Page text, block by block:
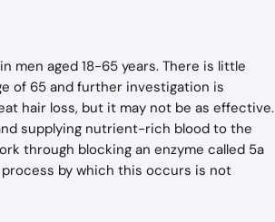
men aged 18-65 years. There is little
of 65 and further investigation is
hair loss, but it may not be as effective.
supplying nutrient-rich blood to the
through blocking an enzyme called 5a
by which this occurs is not